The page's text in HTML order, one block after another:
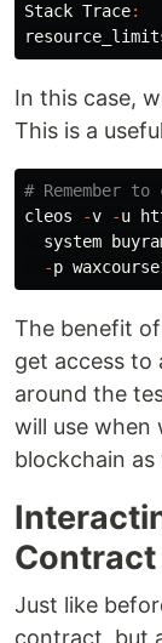
Stack Trace:
In this case,
This is a
cleos -v -u
system
-p
The benefit
get access to
around the
will use when
blockchain as
Contract
Just like
contract, but